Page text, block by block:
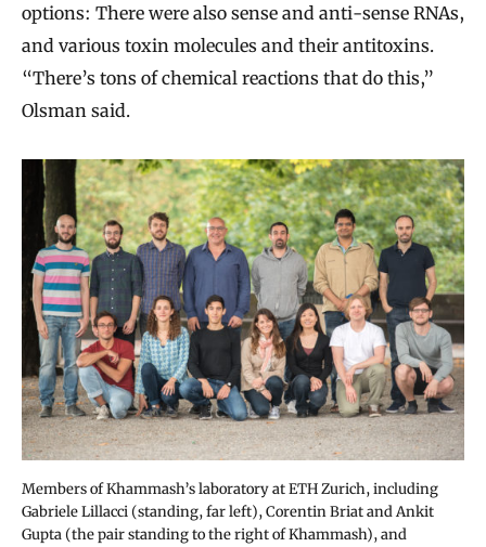
options: There were also sense and anti-sense RNAs,
and various toxin molecules and their antitoxins.
“There’s tons of chemical reactions that do this,”
Olsman said.
Members of Khammash’s laboratory at ETH Zurich, including
Gabriele Lillacci (standing, far left), Corentin Briat and Ankit
Gupta (the pair standing to the right of Khammash), and